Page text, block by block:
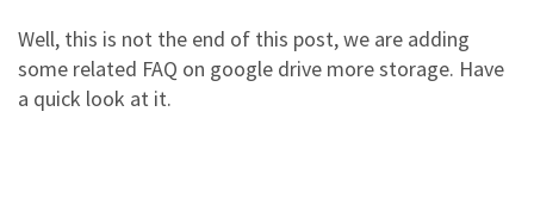
Well, this is not the end of this post, we are adding
some related FAQ on google drive more storage. Have
a quick look at it.